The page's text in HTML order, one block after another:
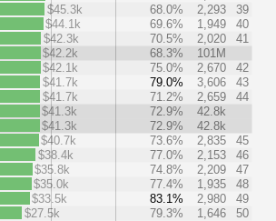
$45.3k
68.0% 2,293
39
$44.1k
69.6% 1,949
40
$42.3k
70.5% 2,020
41
$42.2k
68.3%
101M
$42.1k
75.0% 2,670
42
$41.7k
79.0% 3,606
43
$41.7k
71.2% 2,659
44
$41.3k
72.9%
42.8k
$41.3k
72.9%
42.8k
$40.7k
73.6% 2,835
45
$38.4k
77.0% 2,153
46
$35.8k
74.8% 2,209
47
$35.0k
77.4% 1,935
48
$33.5k
83.1% 2,980
49
$27.5k
79.3% 1,646 50